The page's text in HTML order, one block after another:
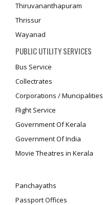
Thiruvananthapuram
Thrissur
Wayanad
PUBLIC UTILITY SERVICES
Bus Service
Collectrates
Corporations / Muncipalities
Flight Service
Government Of Kerala
Government Of India
Movie Theatres in Kerala
Panchayaths
Passport Offices